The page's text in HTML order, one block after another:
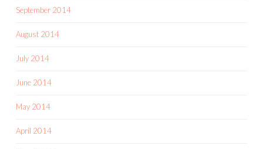
September 2014
August 2014
July 2014
June 2014
May 2014
April 2014